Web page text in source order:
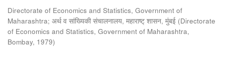
Directorate of Economics and Statistics, Government of
Maharashtra; अर्थ व सांख्यिकी संचालनालय, महाराष्ट् शासन, मुंबई (Directorate
of Economics and Statistics, Government of Maharashtra,
Bombay, 1979)